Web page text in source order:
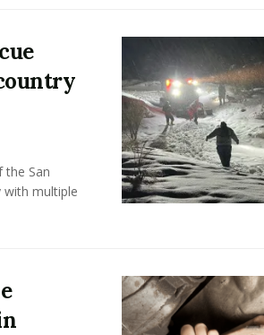
the San
with multiple